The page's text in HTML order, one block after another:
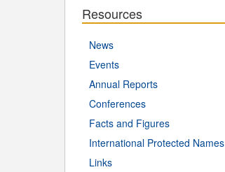
Resources
News
Events
Annual Reports
Conferences
Facts and Figures
International Protected Names
Links